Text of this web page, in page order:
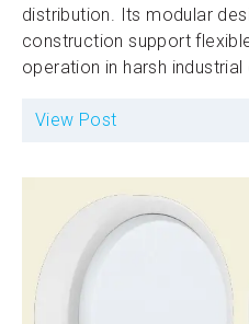
distribution. Its modular
construction support
operation in harsh industrial
View Post